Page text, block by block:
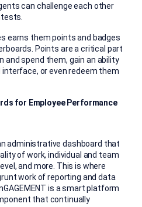
can challenge each other
earns them points and badges
Points are a critical part
spend them, gain an ability
or even redeem them
for Employee Performance
administrative dashboard that
of work, individual and team
and more. This is where
work of reporting and data
is a smart platform
that continually